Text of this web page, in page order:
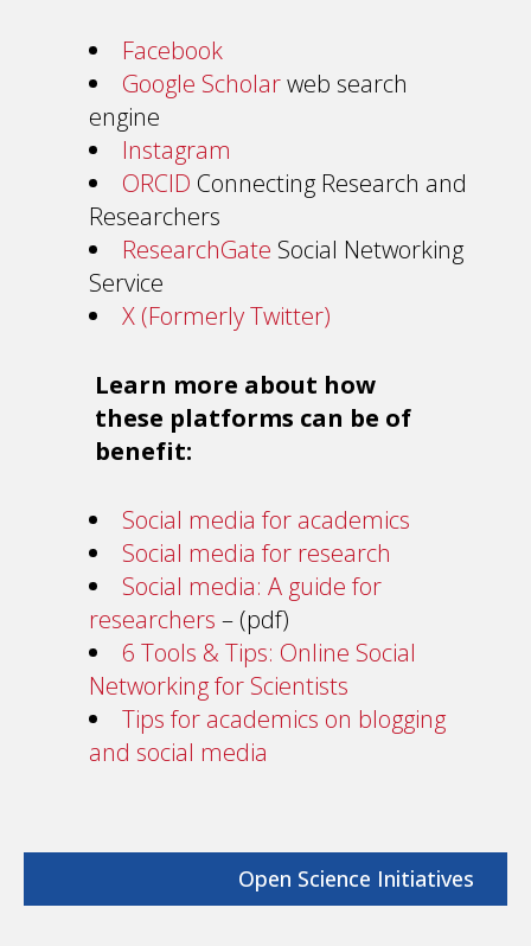
Facebook
Google Scholarweb search
engine
Instagram
ORCID Connecting Research and
Researchers
ResearchGate Social Networking
Service
X (Formerly Twitter)
Learn more about how
these platforms can be of
benefit:
Social media for academics
Social media for research
Social media: A guide for
researchers – (pdf)
6 Tools & Tips: Online Social
Networking for Scientists
Tips for academics on blogging
and social media
Open Science Initiatives